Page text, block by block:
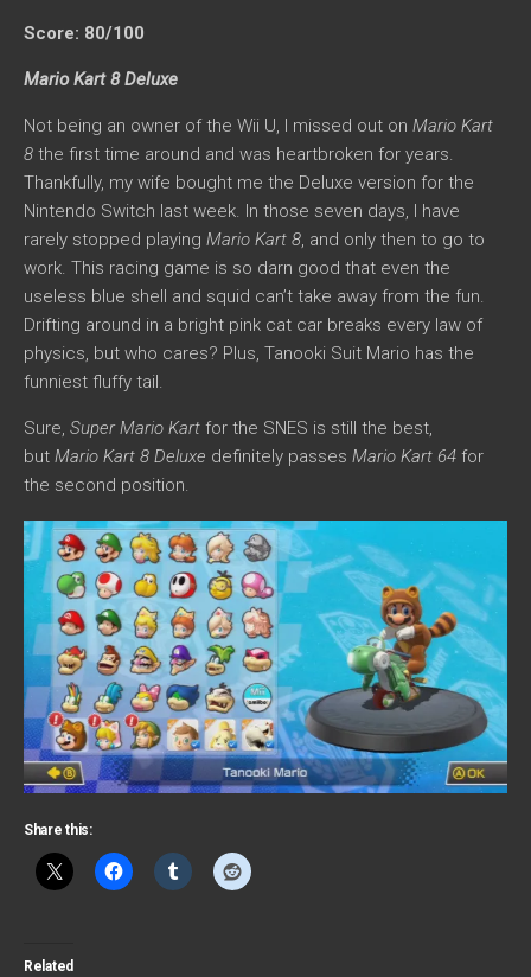
Score: 80/100
Mario Kart 8 Deluxe
Not being an owner of the Wii U, I missed out on Mario Kart
8 the first time around and was heartbroken for years.
Thankfully, my wife bought me the Deluxe version for the
Nintendo Switch last week. In those seven days, I have
rarely stopped playing Mario Kart 8, and only then to go to
work. This racing game is so darn good that even the
useless blue shell and squid can’t take away from the fun.
Drifting around in a bright pink cat car breaks every law of
physics, but who cares? Plus, Tanooki Suit Mario has the
funniest fluffy tail.
Sure, Super Mario Kart for the SNES is still the best,
but Mario Kart 8 Deluxe definitely passes Mario Kart 64 for
the second position.
Share this:
Related